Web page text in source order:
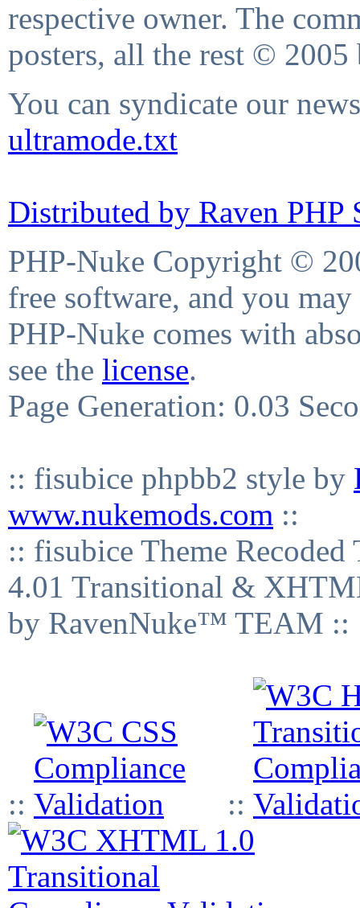
respective owner. The
posters, all the rest © 2005
You can syndicate our
ultramode.txt
Distributed by Raven PHP
PHP-Nuke Copyright ©
free software, and you
PHP-Nuke comes with
see the license.
Page Generation: 0.03
:: fisubice phpbb2 style by
www.nukemods.com ::
:: fisubice Theme
4.01 Transitional &
by RavenNuke™ TEAM ::
:: ::